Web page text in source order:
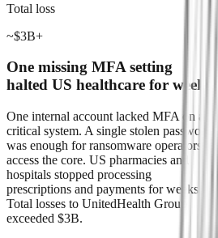
Total loss
~$3B+
One missing MFA setting
halted US healthcare for weeks
One internal account lacked MFA on a
critical system. A single stolen password
was enough for ransomware operators to
access the core. US pharmacies and
hospitals stopped processing
prescriptions and payments for weeks.
Total losses to UnitedHealth Group
exceeded $3B.